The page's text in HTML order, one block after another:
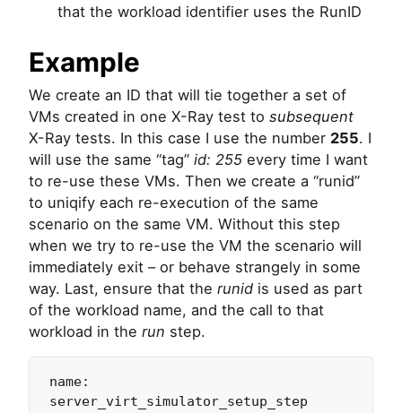
that the workload identifier uses the RunID
Example
We create an ID that will tie together a set of
VMs created in one X-Ray test to subsequent
X-Ray tests. In this case I use the number 255. I
will use the same “tag” id: 255 every time I want
to re-use these VMs. Then we create a “runid”
to uniqify each re-execution of the same
scenario on the same VM. Without this step
when we try to re-use the VM the scenario will
immediately exit – or behave strangely in some
way. Last, ensure that the runid is used as part
of the workload name, and the call to that
workload in the run step.
name:
server_virt_simulator_setup_step